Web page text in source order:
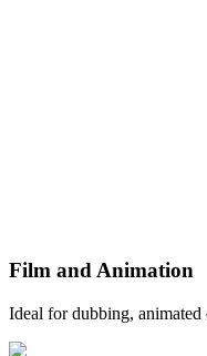
Film and Animation
Ideal for dubbing, animated